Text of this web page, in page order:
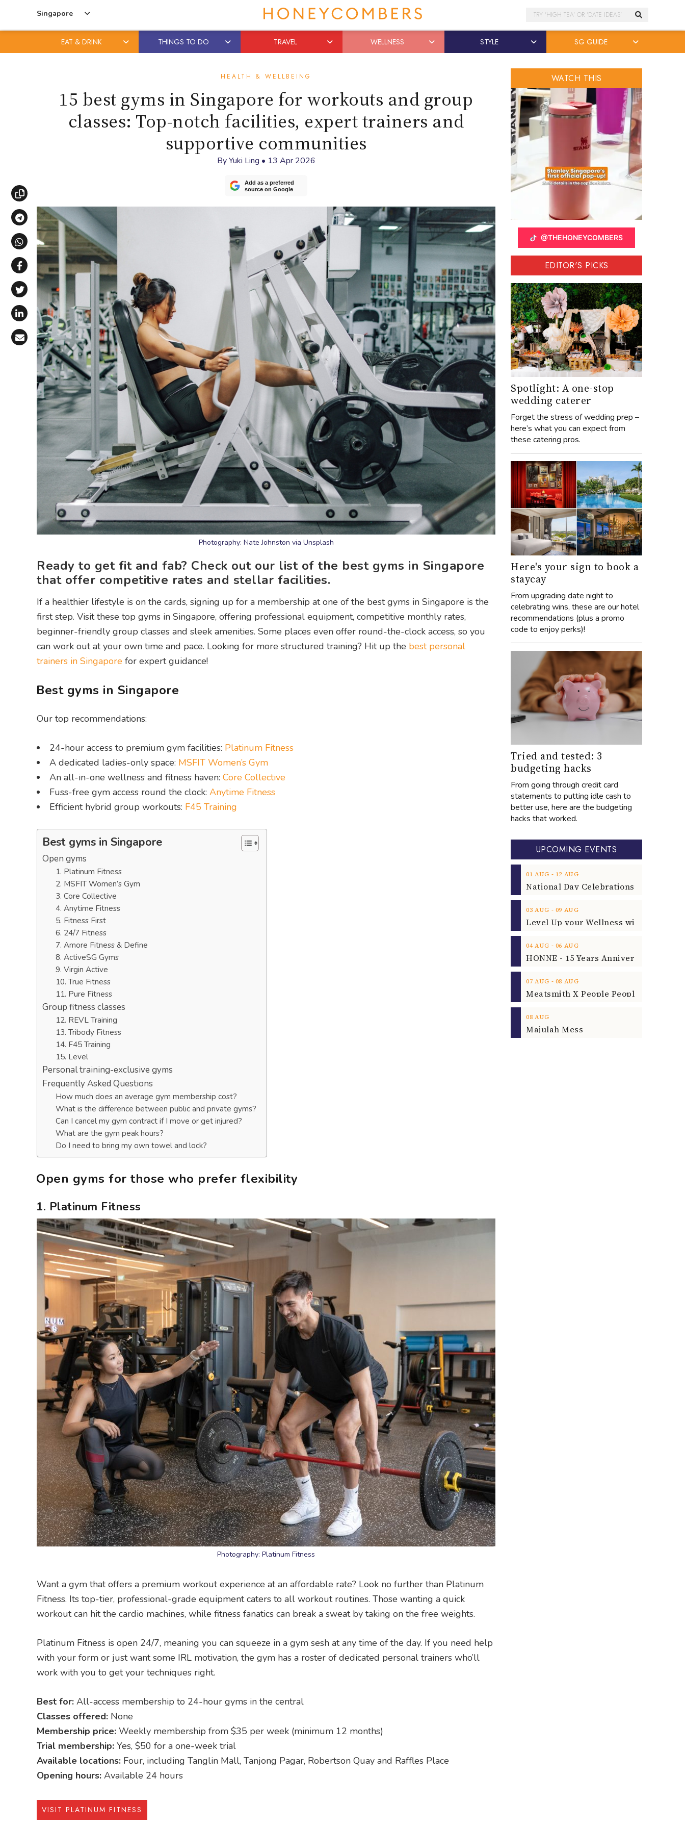
Singapore Search
EAT & DRINK THINGS TO DO TRAVEL WELLNESS STYLE SG GUIDE
HEALTH & WELLBEING
15 best gyms in Singapore for workouts and group
classes: Top-notch facilities, expert trainers and
supportive communities
ByYuki Ling • 13 Apr 2026
Add as a preferred
source on Google
Copy link
Share via Telegram
Share via WhatsApp
Share on Facebook
Share on X (Twitter)
Share on LinkedIn
Share via Email
Photography: Nate Johnston via Unsplash
Ready to get fit and fab? Check out our list of the best gyms in Singapore
that offer competitive rates and stellar facilities.
If a healthier lifestyle is on the cards, signing up for a membership at one of the best gyms in Singapore is the
first step. Visit these top gyms in Singapore, offering professional equipment, competitive monthly rates,
beginner-friendly group classes and sleek amenities. Some places even offer round-the-clock access, so you
can work out at your own time and pace. Looking for more structured training? Hit up the best personal
trainers in Singapore for expert guidance!
Best gyms in Singapore
Our top recommendations:
24-hour access to premium gym facilities: Platinum Fitness
A dedicated ladies-only space: MSFIT Women’s Gym
An all-in-one wellness and fitness haven: Core Collective
Fuss-free gym access round the clock: Anytime Fitness
Efficient hybrid group workouts: F45 Training
Best gyms in Singapore
Open gyms
1. Platinum Fitness
2. MSFIT Women’s Gym
3. Core Collective
4. Anytime Fitness
5. Fitness First
6. 24/7 Fitness
7. Amore Fitness & Define
8. ActiveSG Gyms
9. Virgin Active
10. True Fitness
11. Pure Fitness
Group fitness classes
12. REVL Training
13. Tribody Fitness
14. F45 Training
15. Level
Personal training-exclusive gyms
Frequently Asked Questions
How much does an average gym membership cost?
What is the difference between public and private gyms?
Can I cancel my gym contract if I move or get injured?
What are the gym peak hours?
Do I need to bring my own towel and lock?
Open gyms for those who prefer flexibility
1. Platinum Fitness
Photography: Platinum Fitness
Want a gym that offers a premium workout experience at an affordable rate? Look no further than Platinum
Fitness. Its top-tier, professional-grade equipment caters to all workout routines. Those wanting a quick
workout can hit the cardio machines, while fitness fanatics can break a sweat by taking on the free weights.
Platinum Fitness is open 24/7, meaning you can squeeze in a gym sesh at any time of the day. If you need help
with your form or just want some IRL motivation, the gym has a roster of dedicated personal trainers who’ll
work with you to get your techniques right.
Best for: All-access membership to 24-hour gyms in the central
Classes offered: None
Membership price: Weekly membership from $35 per week (minimum 12 months)
Trial membership: Yes, $50 for a one-week trial
Available locations: Four, including Tanglin Mall, Tanjong Pagar, Robertson Quay and Raffles Place
Opening hours: Available 24 hours
VISIT PLATINUM FITNESS
WATCH THIS
@THEHONEYCOMBERS
EDITOR'S PICKS
Spotlight: A one-stop
wedding caterer
Forget the stress of wedding prep –
here’s what you can expect from
these catering pros.
Here's your sign to book a
staycay
From upgrading date night to
celebrating wins, these are our hotel
recommendations (plus a promo
code to enjoy perks)!
Tried and tested: 3
budgeting hacks
From going through credit card
statements to putting idle cash to
better use, here are the budgeting
hacks that worked.
UPCOMING EVENTS
01 AUG ‐ 12 AUG
03 AUG ‐ 09 AUG
04 AUG ‐ 06 AUG
07 AUG ‐ 08 AUG
08 AUG
Majulah Mess